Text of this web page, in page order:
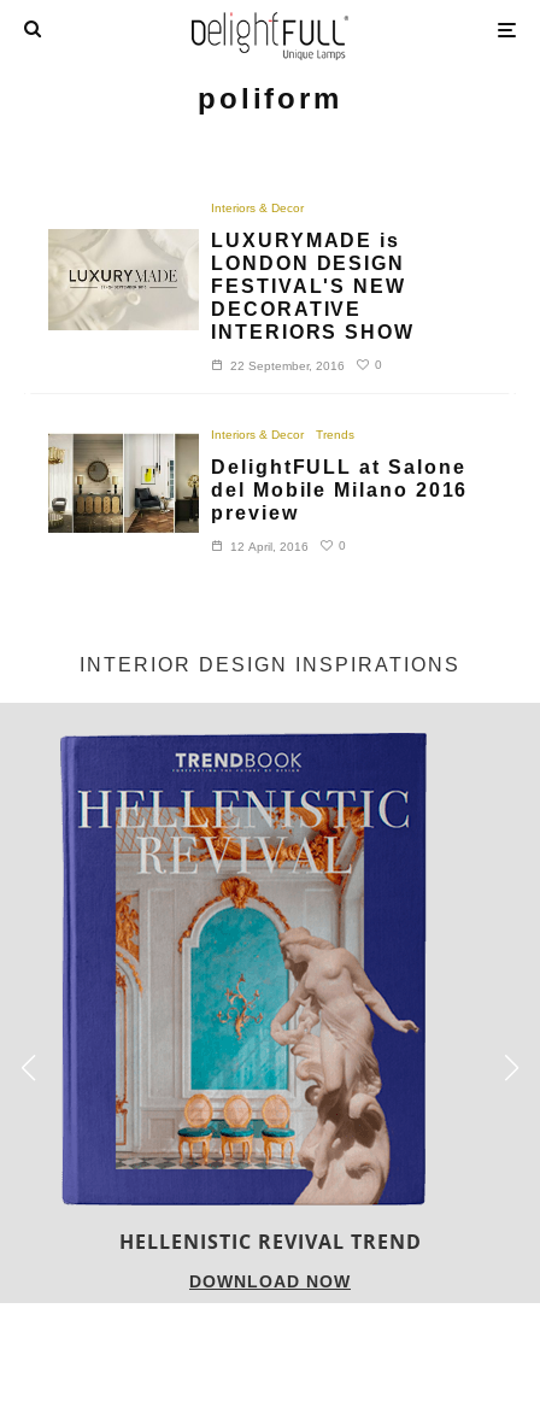
poliform
Interiors & Decor
LUXURYMADE is
LONDON DESIGN
FESTIVAL'S NEW
DECORATIVE
INTERIORS SHOW
22 September, 2016 0
Interiors & Decor Trends
DelightFULL at Salone
del Mobile Milano 2016
preview
12 April, 2016 0
INTERIOR DESIGN INSPIRATIONS
LUXURY HOUSES
DOWNLOAD NOW